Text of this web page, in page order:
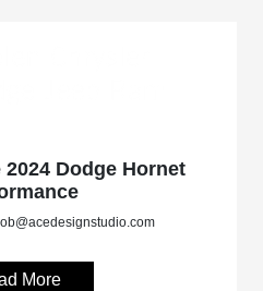
Dodge Hornet
More